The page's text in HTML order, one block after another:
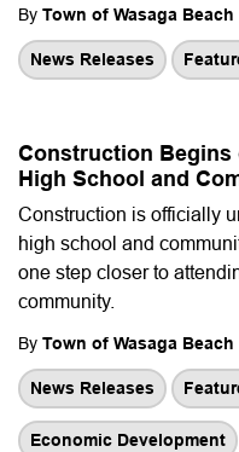
By Town of Wasaga Beach
News Releases
Construction Begins
High School and
Construction is officially
high school and
one step closer to
community.
By Town of Wasaga Beach
News Releases
Economic Development